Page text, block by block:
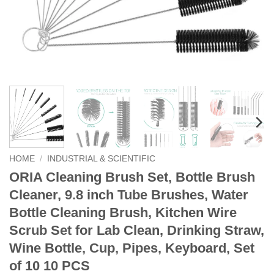
HOME / INDUSTRIAL & SCIENTIFIC
ORIA Cleaning Brush Set, Bottle Brush
Cleaner, 9.8 inch Tube Brushes, Water
Bottle Cleaning Brush, Kitchen Wire
Scrub Set for Lab Clean, Drinking Straw,
Wine Bottle, Cup, Pipes, Keyboard, Set
of 10 10 PCS